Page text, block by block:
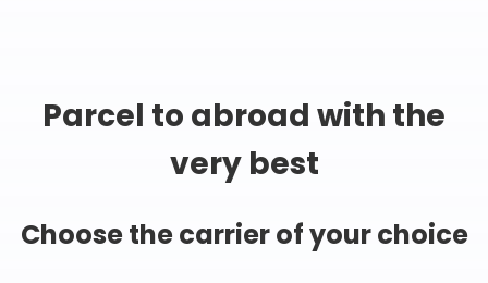
Parcel to abroad with the
very best
Choose the carrier of your choice